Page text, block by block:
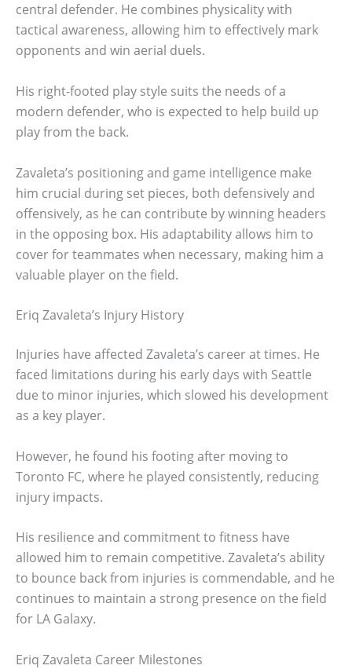
central defender. He combines physicality with
tactical awareness, allowing him to effectively mark
opponents and win aerial duels.
His right-footed play style suits the needs of a
modern defender, who is expected to help build up
play from the back.
Zavaleta’s positioning and game intelligence make
him crucial during set pieces, both defensively and
offensively, as he can contribute by winning headers
in the opposing box. His adaptability allows him to
cover for teammates when necessary, making him a
valuable player on the field.
Eriq Zavaleta’s Injury History
Injuries have affected Zavaleta’s career at times. He
faced limitations during his early days with Seattle
due to minor injuries, which slowed his development
as a key player.
However, he found his footing after moving to
Toronto FC, where he played consistently, reducing
injury impacts.
His resilience and commitment to fitness have
allowed him to remain competitive. Zavaleta’s ability
to bounce back from injuries is commendable, and he
continues to maintain a strong presence on the field
for LA Galaxy.
Eriq Zavaleta Career Milestones